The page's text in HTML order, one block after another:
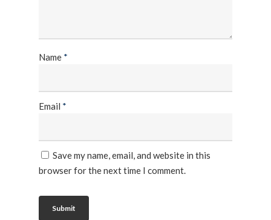
Name *
Email *
Save my name, email, and website in this
browser for the next time I comment.